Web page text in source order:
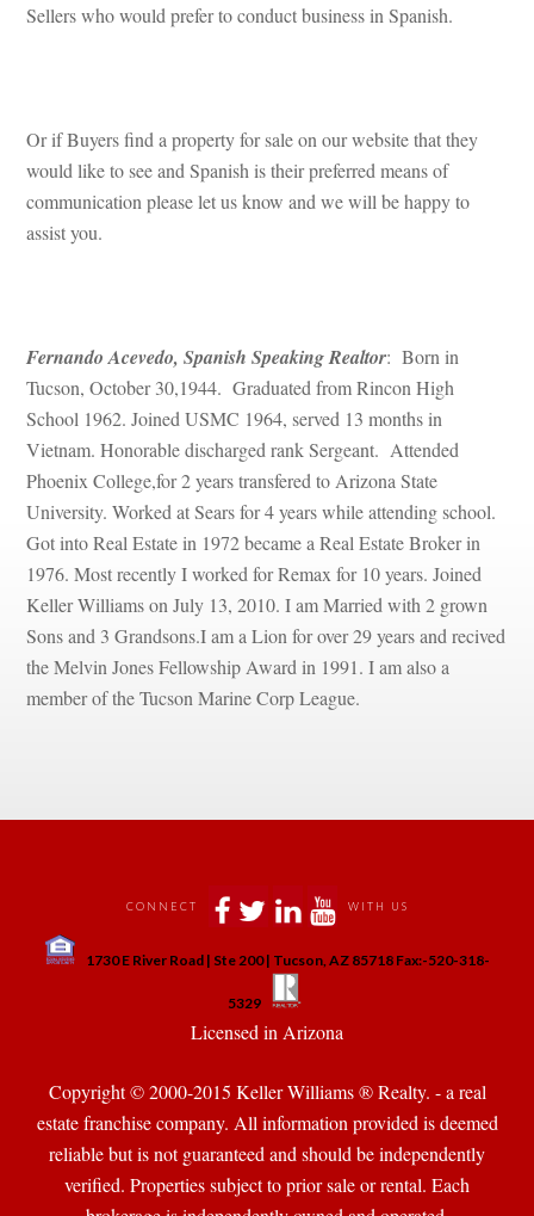
Sellers who would prefer to conduct business in Spanish.
Or if Buyers find a property for sale on our website that they
would like to see and Spanish is their preferred means of
communication please let us know and we will be happy to
assist you.
Fernando Acevedo, Spanish Speaking Realtor: Born in
Tucson, October 30,1944. Graduated from Rincon High
School 1962. Joined USMC 1964, served 13 months in
Vietnam. Honorable discharged rank Sergeant. Attended
Phoenix College,for 2 years transfered to Arizona State
University. Worked at Sears for 4 years while attending school.
Got into Real Estate in 1972 became a Real Estate Broker in
1976. Most recently I worked for Remax for 10 years. Joined
Keller Williams on July 13, 2010. I am Married with 2 grown
Sons and 3 Grandsons.I am a Lion for over 29 years and recived
the Melvin Jones Fellowship Award in 1991. I am also a
member of the Tucson Marine Corp League.
CONNECT WITH US
1730 E River Road | Ste 200 | Tucson, AZ 85718 Fax:-520-318-
5329
Licensed in Arizona
Copyright © 2000-2015 Keller Williams ® Realty. - a real
state franchise company. All information provided is deemed
reliable but is not guaranteed and should be independently
verified. Properties subject to prior sale or rental. Each